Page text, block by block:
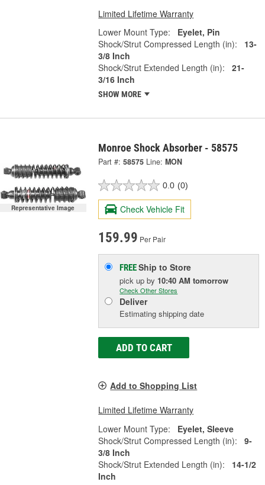
Limited Lifetime Warranty
Lower Mount Type:
Eyelet, Pin
Shock/Strut Compressed Length (in):
13-
3/8 Inch
Shock/Strut Extended Length (in):
21-
3/16 Inch
SHOW MORE
Representative Image
Monroe Shock Absorber - 58575
Part #: 58575 Line: MON
0.0 (0)
Check Vehicle Fit
159.99 Per Pair
FREEShip to Store
pick upby 10:40 AM tomorrow
Check Other Stores
Deliver
Estimating shipping date
ADD TO CART
Add to Shopping List
Limited Lifetime Warranty
Lower Mount Type:
Eyelet, Sleeve
Shock/Strut Compressed Length (in):
9-
3/8 Inch
Shock/Strut Extended Length (in):
14-1/2
Inch